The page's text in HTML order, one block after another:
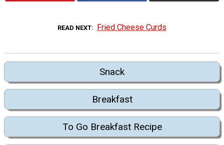
READ NEXT Fried Cheese Curds
Snack
Breakfast
To Go Breakfast Recipe